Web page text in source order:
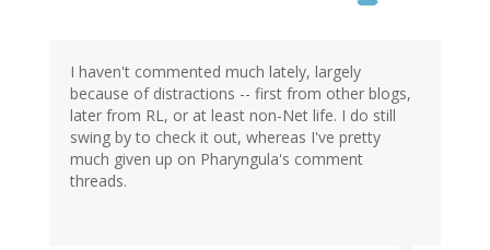
I haven't commented much lately, largely
because of distractions -- first from other blogs,
later from RL, or at least non-Net life. I do still
swing by to check it out, whereas I've pretty
much given up on Pharyngula's comment
threads.